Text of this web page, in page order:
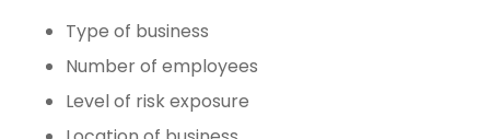
Type of business
Number of employees
Level of risk exposure